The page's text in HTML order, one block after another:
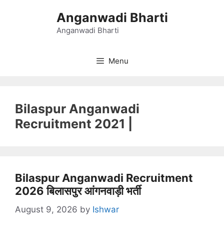
Anganwadi Bharti
Anganwadi Bharti
Menu
Bilaspur Anganwadi
Recruitment 2021 |
Bilaspur Anganwadi Recruitment
2026 बिलासपुर आंगनवाड़ी भर्ती
August 9, 2026 by Ishwar